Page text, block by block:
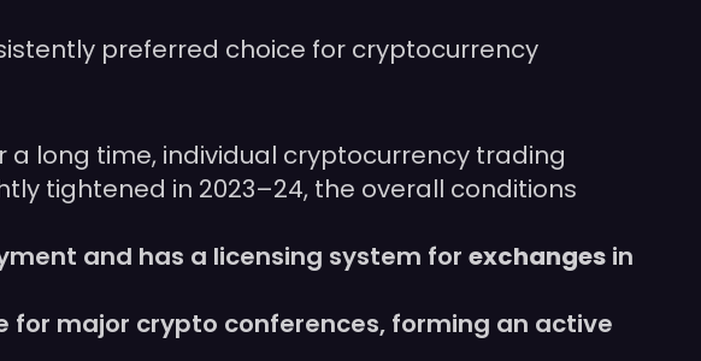
preferred choice for cryptocurrency
a long time, individual cryptocurrency trading
tightened in 2023–24, the overall conditions
and has a licensing system for exchanges in
for major crypto conferences, forming an active